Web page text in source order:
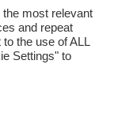
by the Financial
most relevant
and repeat
the use of ALL
Settings" to